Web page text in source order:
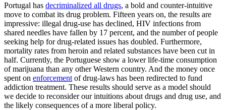
Portugal has decriminalized all drugs, a bold and counter-intuitive
move to combat its drug problem. Fifteen years on, the results are
impressive: illegal drug-use has declined, HIV infections from
shared needles have fallen by 17 percent, and the number of people
seeking help for drug-related issues has doubled. Furthermore,
mortality rates from heroin and related substances have been cut in
half. Currently, the Portuguese show a lower life-time consumption
of marijuana than any other Western country. And the money once
spent on enforcement of drug-laws has been redirected to fund
addiction treatment. These results should serve as a model should
we decide to reconsider our intuitions about drugs and drug use, and
the likely consequences of a more liberal policy.